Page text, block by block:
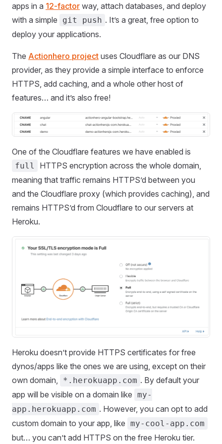
apps in a 12-factor way, attach databases, and deploy
with a simple
git push . It’s a great, free option to
deploy your applications.
The Actionhero project uses Cloudflare as our DNS
provider, as they provide a simple interface to enforce
HTTPS, add caching, and a whole other host of
features… and it’s also free!
One of the Cloudflare features we have enabled is
full
HTTPS encryption across the whole domain,
meaning that traffic remains HTTPS’d between you
and the Cloudflare proxy (which provides caching), and
remains HTTPS’d from Cloudflare to our servers at
Heroku.
Heroku doesn’t provide HTTPS certificates for free
dynos/apps like the ones we are using, except on their
own domain,
*.herokuapp.com . By default your
app will be visible on a domain like my-
app.herokuapp.com . However, you can opt to add
custom domain to your app, like my-cool-app.com
but… you can’t add HTTPS on the free Heroku tier.